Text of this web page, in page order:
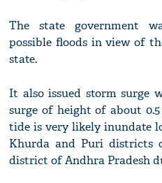
The state government
possible floods in view of
state.
It also issued storm surge
surge of height of about
tide is very likely inundate
Khurda and Puri districts
district of Andhra Pradesh